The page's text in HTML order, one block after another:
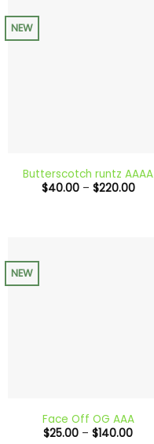
NEW
Butterscotch runtz AAAA
$40.00 – $220.00Price
NEW
Face Off OG AAA
$25.00 – $140.00Price